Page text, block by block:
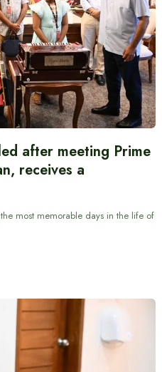
after meeting Prime
receives a
most memorable days in the life of